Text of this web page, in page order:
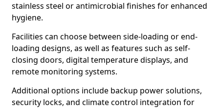
stainless steel or antimicrobial finishes for enhanced
hygiene.
Facilities can choose between side-loading or end-
loading designs, as well as features such as self-
closing doors, digital temperature displays, and
remote monitoring systems.
Additional options include backup power solutions,
security locks, and climate control integration for